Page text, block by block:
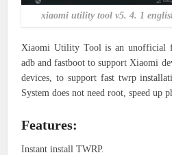
xiaomi utility tool v5. 4. 1
Xiaomi Utility Tool is an unofficial
adb and fastboot to support Xiaomi
devices, to support fast twrp
System does not need root, speed up
Features:
Instant install TWRP.